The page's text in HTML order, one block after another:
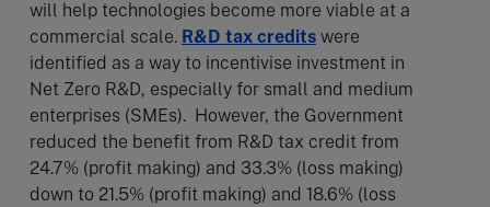
will help technologies become more viable at a
commercial scale. R&D tax credits were
identified as a way to incentivise investment in
Net Zero R&D, especially for small and medium
enterprises (SMEs). However, the Government
reduced the benefit from R&D tax credit from
24.7% (profit making) and 33.3% (loss making)
down to 21.5% (profit making) and 18.6% (loss